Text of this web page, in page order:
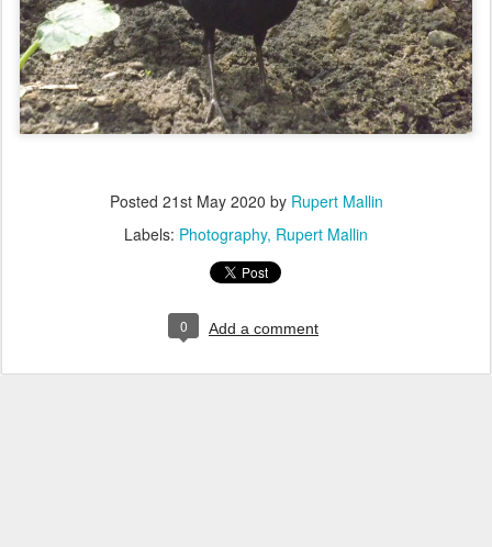
Posted 21st May 2020 by Rupert Mallin
Labels: Photography Rupert Mallin
0 Add a comment